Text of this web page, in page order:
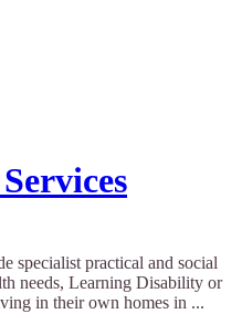
specialist practical and social
needs, Learning Disability or
in their own homes in ...